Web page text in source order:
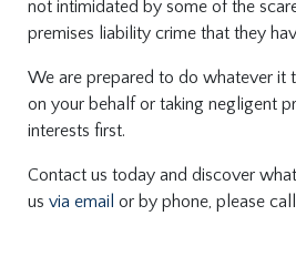
not intimidated by some of the
premises liability crime that they
We are prepared to do whatever it
on your behalf or taking negligent
interests first.
Contact us today and discover
us via email or by phone, please